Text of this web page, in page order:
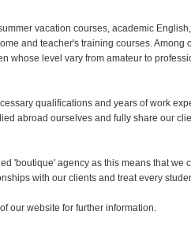
vacation courses, academic
and teacher's training courses. Among
whose level vary from amateur to
qualifications and years of work
abroad ourselves and fully share our
'boutique' agency as this means that we
with our clients and treat every
our website for further information.